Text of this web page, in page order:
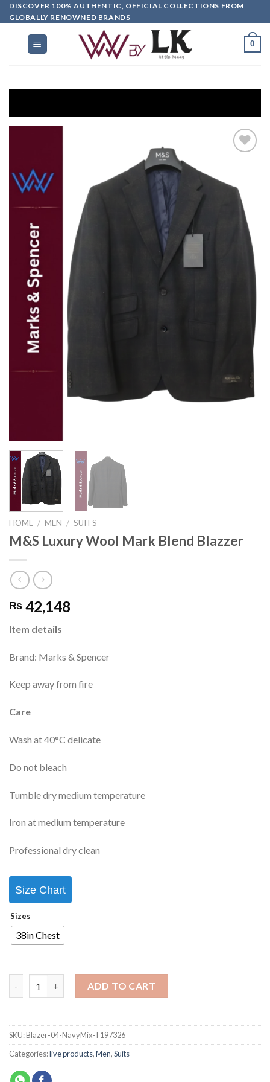
DISCOVER 100% AUTHENTIC, OFFICIAL COLLECTIONS FROM
GLOBALLY RENOWNED BRANDS
0
Add to
wishlist
HOME / MEN / SUITS
M&S Luxury Wool Mark Blend Blazzer
₨ 42,148
Item details
Brand: Marks & Spencer
Keep away from fire
Care
Wash at 40°C delicate
Do not bleach
Tumble dry medium temperature
Iron at medium temperature
Professional dry clean
Size Chart
Sizes
38in Chest
ADD TO CART
SKU:Blazer-04-NavyMix-T197326
Categories:live products,Men,Suits